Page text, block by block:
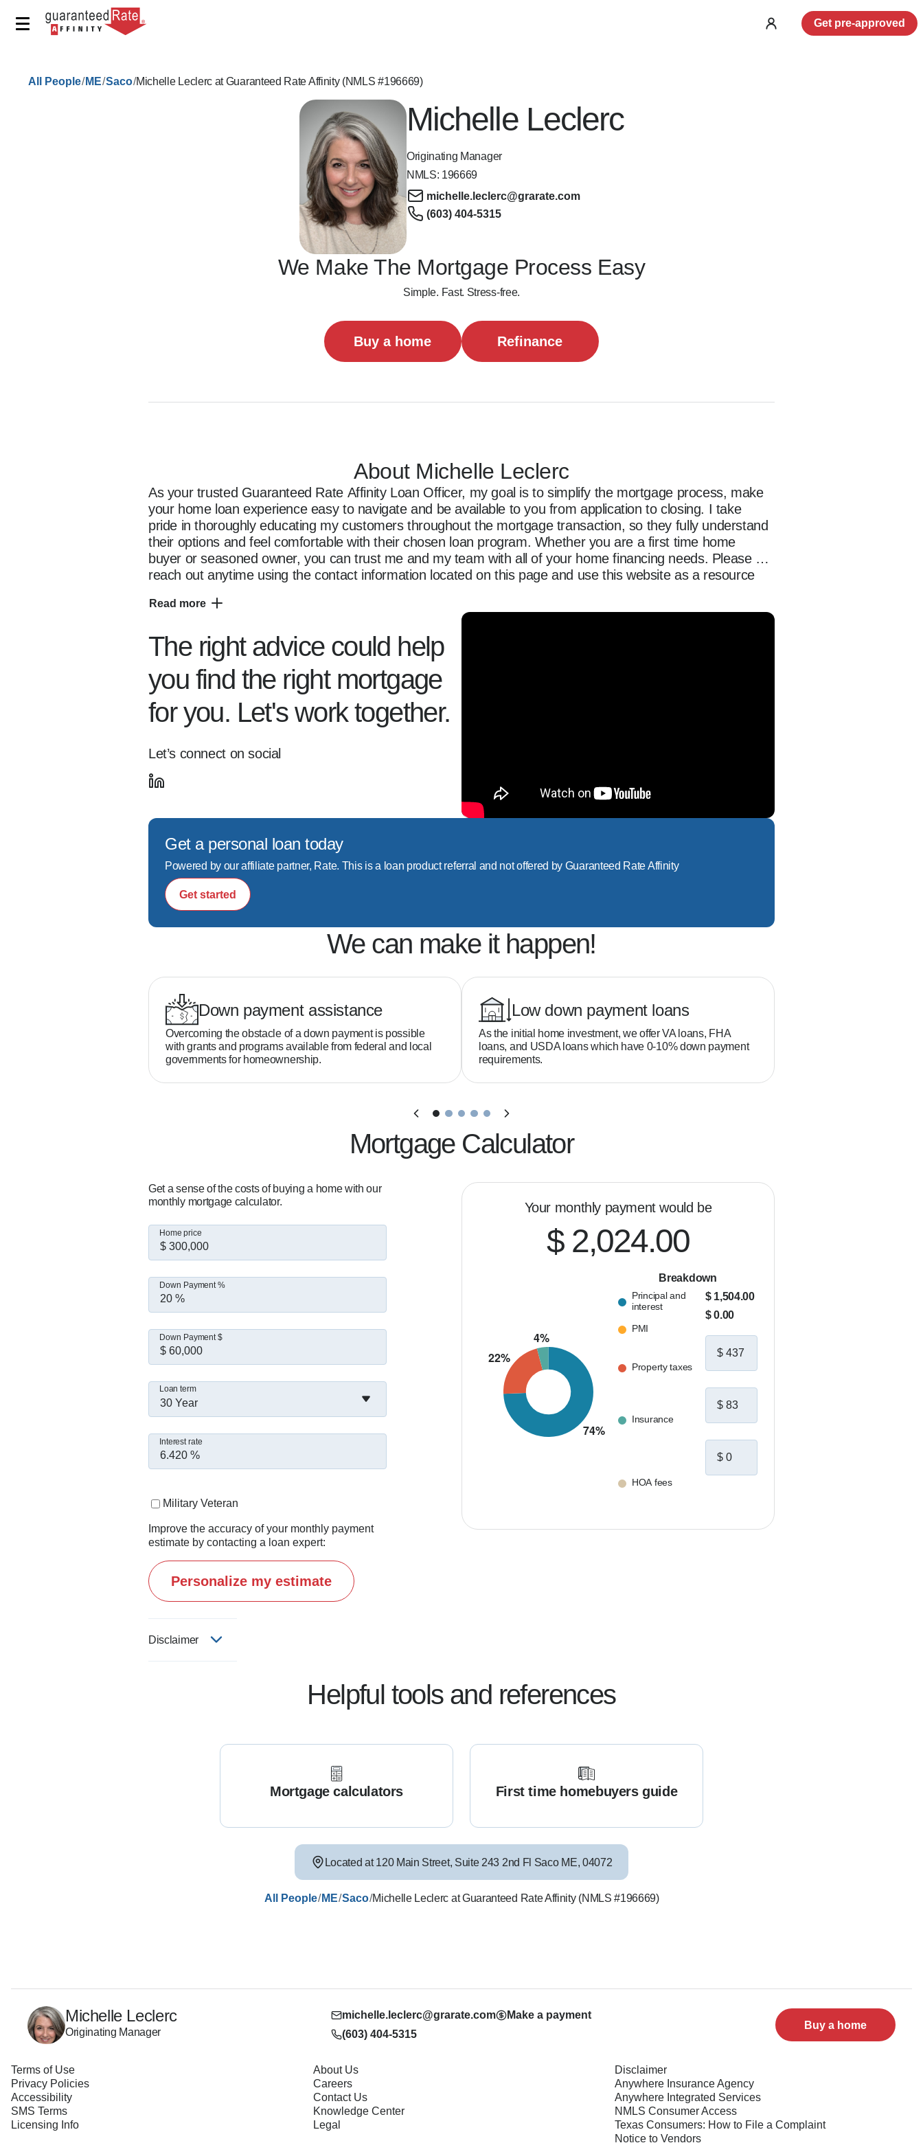
Get pre-approved
All People/ ME/Saco/Michelle Leclerc at Guaranteed Rate Affinity (NMLS #196669)
Michelle Leclerc
Originating Manager
NMLS: 196669
michelle.leclerc@grarate.com
(603) 404-5315
We Make The Mortgage Process Easy
Simple. Fast. Stress-free.
Buy a home Refinance
About Michelle Leclerc
As your trusted Guaranteed Rate Affinity Loan Officer, my goal is to simplify the mortgage process, make
your home loan experience easy to navigate and be available to you from application to closing. I take
pride in thoroughly educating my customers throughout the mortgage transaction, so they fully understand
their options and feel comfortable with their chosen loan program. Whether you are a first time home
buyer or seasoned owner, you can trust me and my team with all of your home financing needs. Please
reach out anytime using the contact information located on this page and use this website as a resource
Read more
The right advice could help
you find the right mortgage
for you. Let's work together.
Let’s connect on social
Get a personal loan today
Powered by our affiliate partner, Rate. This is a loan product referral and not offered by Guaranteed Rate Affinity
Get started
We can make it happen!
Down payment assistance
Overcoming the obstacle of a down payment is possible
with grants and programs available from federal and local
governments for homeownership.
Low down payment loans
As the initial home investment, we offer VA loans, FHA
loans, and USDA loans which have 0-10% down payment
requirements.
Mortgage Calculator
Get a sense of the costs of buying a home with our
monthly mortgage calculator.
Home price
Down Payment %
Down Payment $
30 Year
Loan term
Interest rate
Military Veteran
Improve the accuracy of your monthly payment
estimate by contacting a loan expert:
Personalize my estimate
Disclaimer
Your monthly payment would be
$ 2,024.00
Breakdown
Principal and
interest
PMI
Property taxes
Insurance
HOA fees
$ 1,504.00
$ 0.00
Helpful tools and references
Mortgage calculators First time homebuyers guide
Located at120 Main Street, Suite 243 2nd Fl Saco ME, 04072
All People/ ME/Saco/Michelle Leclerc at Guaranteed Rate Affinity (NMLS #196669)
Michelle Leclerc
Originating Manager
michelle.leclerc@grarate.com
(603) 404-5315
Make a payment
Buy a home
Terms of Use
Privacy Policies
Accessibility
SMS Terms
Licensing Info
About Us
Careers
Contact Us
Knowledge Center
Legal
Disclaimer
Anywhere Insurance Agency
Anywhere Integrated Services
NMLS Consumer Access
Texas Consumers: How to File a Complaint
Notice to Vendors